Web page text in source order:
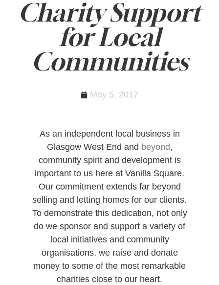
Charity Support
for Local
Communities
May 5, 2017
As an independent local business in
Glasgow West End and beyond,
community spirit and development is
important to us here at Vanilla Square.
Our commitment extends far beyond
selling and letting homes for our clients.
To demonstrate this dedication, not only
do we sponsor and support a variety of
local initiatives and community
organisations, we raise and donate
money to some of the most remarkable
charities close to our heart.